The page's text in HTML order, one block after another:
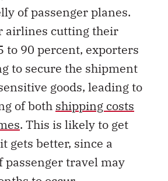
of passenger planes.
airlines cutting their
to 90 percent, exporters
to secure the shipment
goods, leading to
of both shipping costs
. This is likely to get
gets better, since a
passenger travel may